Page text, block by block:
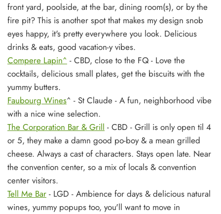
front yard, poolside, at the bar, dining room(s), or by the
fire pit? This is another spot that makes my design snob
eyes happy, it's pretty everywhere you look. Delicious
drinks & eats, good vacation-y vibes.
Compere Lapin^ - CBD, close to the FQ - Love the
cocktails, delicious small plates, get the biscuits with the
yummy butters.
Faubourg Wines^ - St Claude - A fun, neighborhood vibe
with a nice wine selection.
The Corporation Bar & Grill - CBD - Grill is only open til 4
or 5, they make a damn good po-boy & a mean grilled
cheese. Always a cast of characters. Stays open late. Near
the convention center, so a mix of locals & convention
center visitors.
Tell Me Bar - LGD - Ambience for days & delicious natural
wines, yummy popups too, you'll want to move in